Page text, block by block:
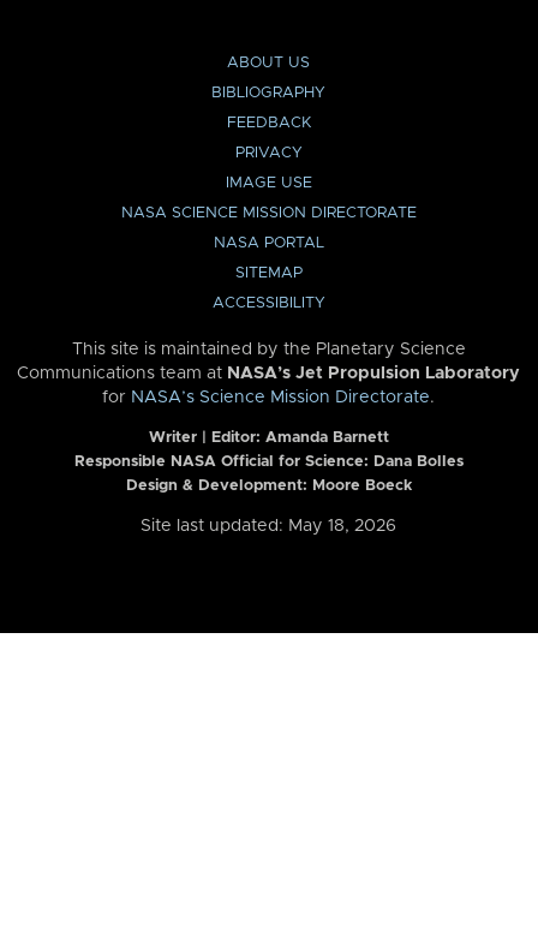
ABOUT US
BIBLIOGRAPHY
FEEDBACK
PRIVACY
IMAGE USE
NASA SCIENCE MISSION DIRECTORATE
NASA PORTAL
SITEMAP
ACCESSIBILITY
This site is maintained by the Planetary Science
Communications team at NASA’s Jet Propulsion Laboratory
for NASA’s Science Mission Directorate.
Writer | Editor: Amanda Barnett
Responsible NASA Official for Science: Dana Bolles
Design & Development: Moore Boeck
Site last updated: May 18, 2026